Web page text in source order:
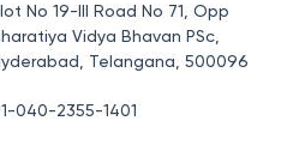
No 19-III Road No 71, Opp
Vidya Bhavan PSc,
Telangana, 500096
040-2355-1401